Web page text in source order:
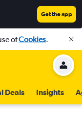
Get the app
ofCookies.
Deals Insights